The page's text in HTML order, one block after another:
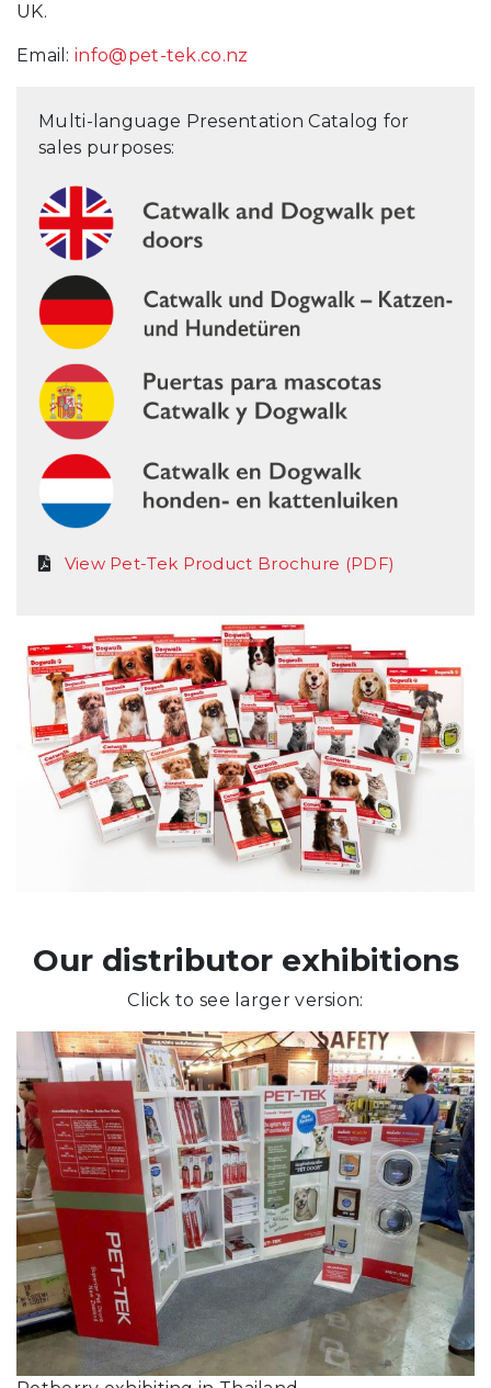
UK.
Email:info@pet-tek.co.nz
Multi-language Presentation Catalog for
sales purposes:
View Pet-Tek Product Brochure (PDF)
Our distributor exhibitions
Click to see larger version: